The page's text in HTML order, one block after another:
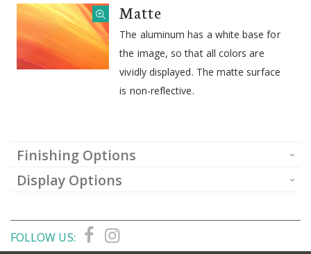
Matte
The aluminum has a white base for
the image, so that all colors are
vividly displayed. The matte surface
is non-reflective.
Finishing Options
Display Options
FOLLOW US: